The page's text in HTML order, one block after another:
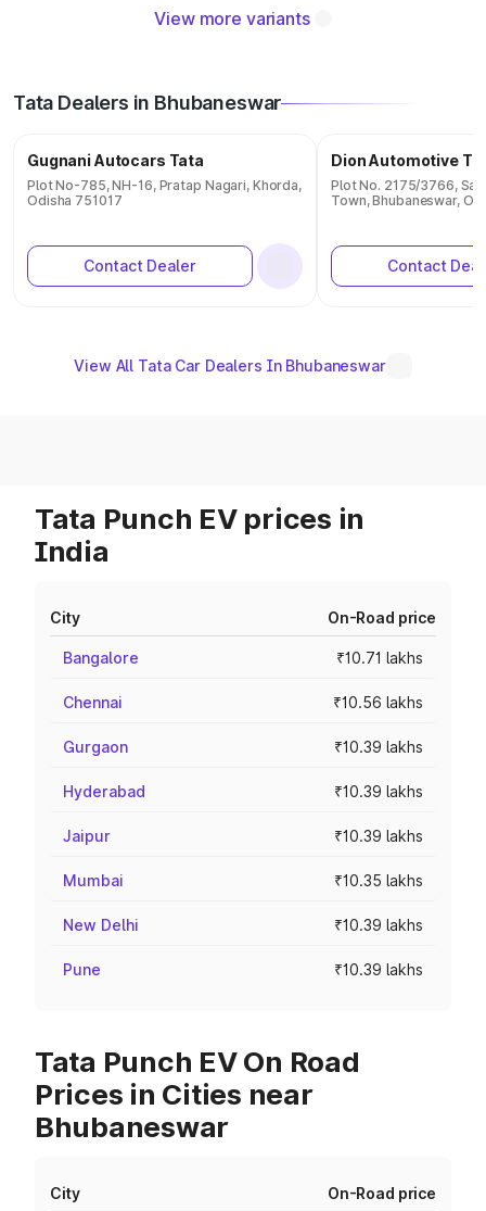
View more variants
Tata Dealers in Bhubaneswar
Gugnani Autocars Tata
Plot No-785, NH-16, Pratap Nagari, Khorda,
Odisha 751017
Contact Dealer
Dion Automotive
Plot No. 2175/3766,
Town, Bhubaneswar,
Contact
View All Tata Car Dealers In Bhubaneswar
Tata Punch EV prices in
India
City On-Road price
Bangalore ₹10.71 lakhs
Chennai ₹10.56 lakhs
Gurgaon ₹10.39 lakhs
Hyderabad ₹10.39 lakhs
Jaipur ₹10.39 lakhs
Mumbai ₹10.35 lakhs
New Delhi ₹10.39 lakhs
Pune ₹10.39 lakhs
Tata Punch EV On Road
Prices in Cities near
Bhubaneswar
City On-Road price